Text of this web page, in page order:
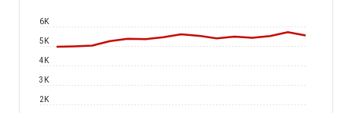
2K
3K
4K
5K
6K